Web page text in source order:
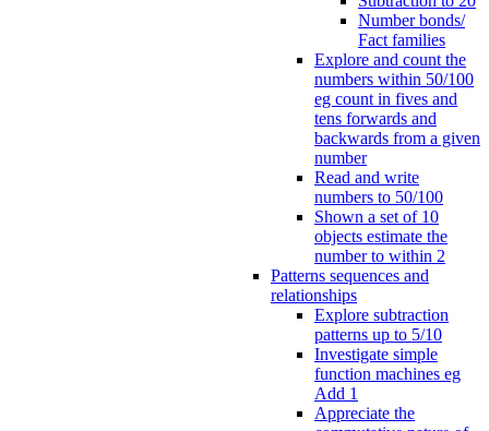
Number bonds/
Fact families
Explore and count the
numbers within 50/100
eg count in fives and
tens forwards and
backwards from a given
number
Read and write
numbers to 50/100
Shown a set of 10
objects estimate the
number to within 2
Patterns sequences and
relationships
Explore subtraction
patterns up to 5/10
Investigate simple
function machines eg
Add 1
Appreciate the